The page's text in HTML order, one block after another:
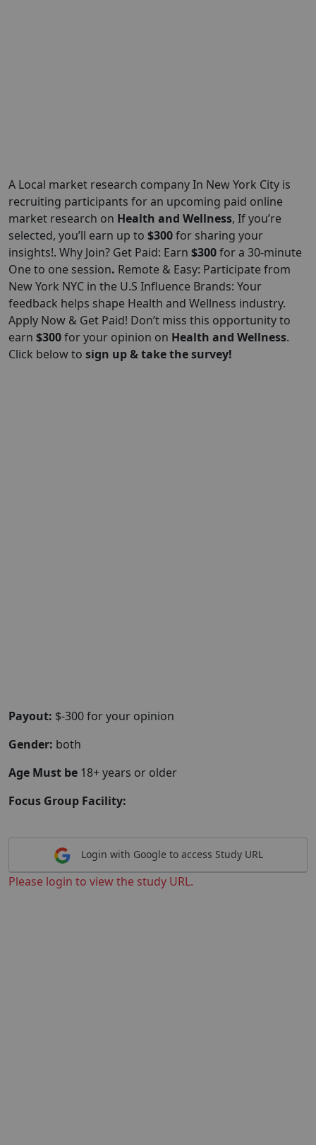
A Local market research company In New York City is
recruiting participants for an upcoming paid online
market research on Health and Wellness, If you’re
selected, you’ll earn up to $300for sharing your
insights!. Why Join? Get Paid: Earn $300for a 30-minute
One to one session. Remote & Easy: Participate from
New York NYC in the U.S Influence Brands: Your
feedback helps shape Health and Wellness industry.
Apply Now & Get Paid! Don’t miss this opportunity to
earn $300for your opinion on Health and Wellness.
Click below to sign up & take the survey!
Payout: $-300 for your opinion
Gender: both
Age Must be 18+ years or older
Focus Group Facility:
Login with Google to access Study URL
Please login to view the study URL.